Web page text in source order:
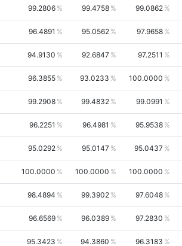
99.2806 99.4758 99.0862
96.4891 95.0562 97.9658
94.9130 92.6847 97.2511
96.3855 93.0233 100.0000
99.2908 99.4832 99.0991
96.2251 96.4981 95.9538
95.0292 95.0147 95.0437
100.0000 100.0000 100.0000
98.4894 99.3902 97.6048
96.6569 96.0389 97.2830
95.3423 94.3860 96.3183